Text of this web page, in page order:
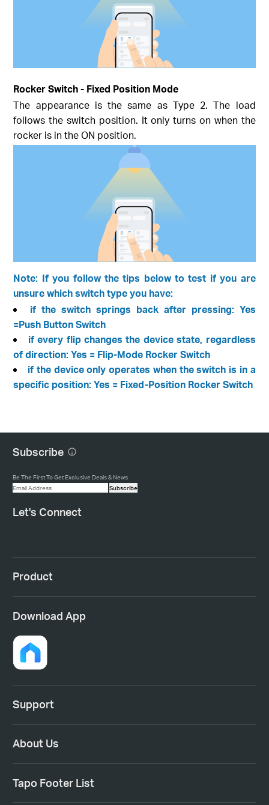
Rocker Switch - Fixed Position Mode
The appearance is the same as Type 2. The load
follows the switch position. It only turns on when the
rocker is in the ON position.
Note: If you follow the tips below to test if you are
unsure which switch type you have:
if the switch springs back after pressing: Yes
=Push Button Switch
if every flip changes the device state, regardless
of direction: Yes = Flip-Mode Rocker Switch
if the device only operates when the switch is in a
specific position: Yes = Fixed-Position Rocker Switch
Subscribe
Be The First To Get Exclusive Deals & News
Subscribe
Let's Connect
Product
Download App
Support
About Us
Tapo Footer List